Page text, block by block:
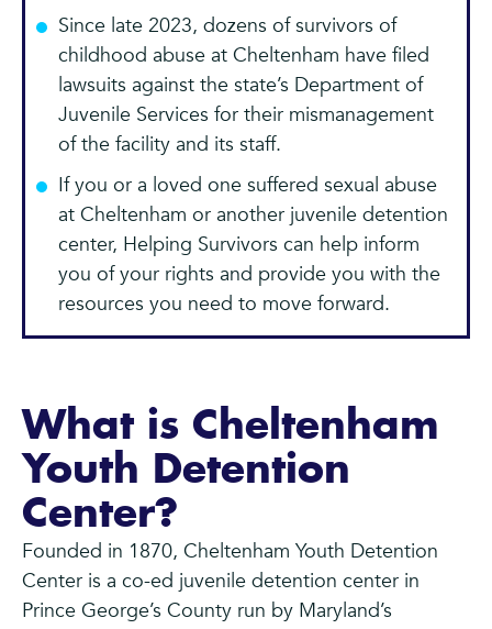
Since late 2023, dozens of survivors of
childhood abuse at Cheltenham have filed
lawsuits against the state’s Department of
Juvenile Services for their mismanagement
of the facility and its staff.
If you or a loved one suffered sexual abuse
at Cheltenham or another juvenile detention
center, Helping Survivors can help inform
you of your rights and provide you with the
resources you need to move forward.
What is Cheltenham
Youth Detention
Center?
Founded in 1870, Cheltenham Youth Detention
Center is a co-ed juvenile detention center in
Prince George’s County run by Maryland’s